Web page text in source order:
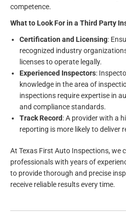
competence.
What to Look For in a Third Party
Certification and Licensing:
recognized industry
licenses to operate legally.
Experienced Inspectors:
knowledge in the area of
inspections require expertise in
and compliance standards.
Track Record: A provider with a
reporting is more likely to deliver
At Texas First Auto Inspections, we
professionals with years of
to provide thorough and precise
receive reliable results every time.